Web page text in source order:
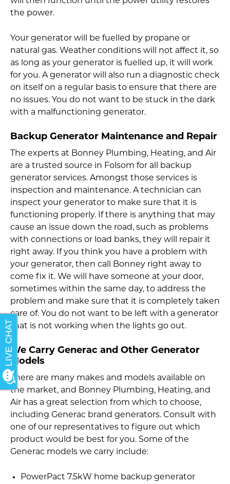
the power.
Your generator will be fuelled by propane or
natural gas. Weather conditions will not affect it, so
as long as your generator is fuelled up, it will work
for you. A generator will also run a diagnostic check
on itself on a regular basis to ensure that there are
no issues. You do not want to be stuck in the dark
with a malfunctioning generator.
Backup Generator Maintenance and Repair
The experts at Bonney Plumbing, Heating, and Air
are a trusted source in Folsom for all backup
generator services. Amongst those services is
inspection and maintenance. A technician can
inspect your generator to make sure that it is
functioning properly. If there is anything that may
cause an issue down the road, such as problems
with connections or load banks, they will repair it
right away. If you think you have a problem with
your generator, then call Bonney right away to
come fix it. We will have someone at your door,
sometimes within the same day, to address the
problem and make sure that it is completely taken
care of. You do not want to be left with a generator
that is not working when the lights go out.
We Carry Generac and Other Generator
Models
There are many makes and models available on
the market, and Bonney Plumbing, Heating, and
Air has a great selection from which to choose,
including Generac brand generators. Consult with
one of our representatives to figure out which
product would be best for you. Some of the
Generac models we carry include:
PowerPact 7.5kW home backup generator